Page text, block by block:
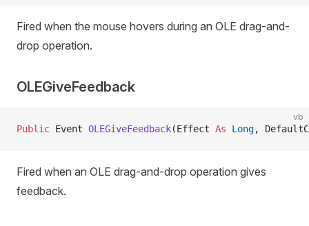
Fired when the mouse hovers during an OLE drag-and-
drop operation.
OLEGiveFeedback
vb
Public Event OLEGiveFeedback(Effect As Long,
Fired when an OLE drag-and-drop operation gives
feedback.